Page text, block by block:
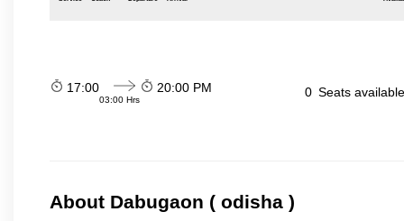
17:00
03:00 Hrs
20:00 PM 0 Seats
About Dabugaon ( odisha )